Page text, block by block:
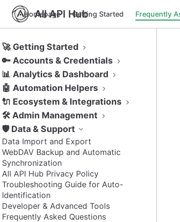
All API Hub
Homepage Getting Started Frequently
🚀 Getting Started
🔑 Accounts & Credentials
📊 Analytics & Dashboard
🤖 Automation Helpers
🔌 Ecosystem & Integrations
🛠️ Admin Management
🛡️ Data & Support
Data Import and Export
WebDAV Backup and Automatic
Synchronization
All API Hub Privacy Policy
Troubleshooting Guide for Auto-
Identification
Developer & Advanced Tools
Frequently Asked Questions